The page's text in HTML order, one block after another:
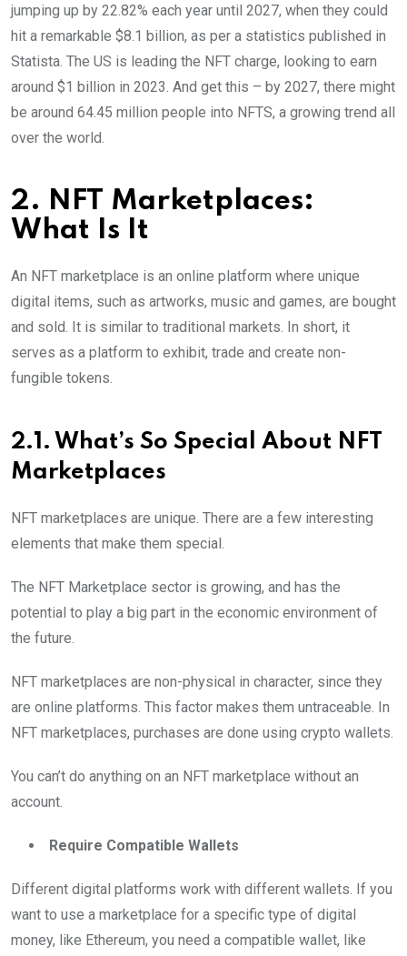
jumping up by 22.82% each year until 2027, when they could
hit a remarkable $8.1 billion, as per a statistics published in
Statista. The US is leading the NFT charge, looking to earn
around $1 billion in 2023. And get this – by 2027, there might
be around 64.45 million people into NFTS, a growing trend all
over the world.
2. NFT Marketplaces:
What Is It
An NFT marketplace is an online platform where unique
digital items, such as artworks, music and games, are bought
and sold. It is similar to traditional markets. In short, it
serves as a platform to exhibit, trade and create non-
fungible tokens.
2.1. What’s So Special About NFT
Marketplaces
NFT marketplaces are unique. There are a few interesting
elements that make them special.
The NFT Marketplace sector is growing, and has the
potential to play a big part in the economic environment of
the future.
NFT marketplaces are non-physical in character, since they
are online platforms. This factor makes them untraceable. In
NFT marketplaces, purchases are done using crypto wallets.
You can’t do anything on an NFT marketplace without an
account.
Require Compatible Wallets
Different digital platforms work with different wallets. If you
want to use a marketplace for a specific type of digital
money, like Ethereum, you need a compatible wallet, like